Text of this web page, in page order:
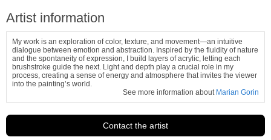
Artist information
My work is an exploration of color, texture, and movement—an intuitive
dialogue between emotion and abstraction. Inspired by the fluidity of nature
and the spontaneity of expression, I build layers of acrylic, letting each
brushstroke guide the next. Light and depth play a crucial role in my
process, creating a sense of energy and atmosphere that invites the viewer
into the painting’s world.
See more information about Marian Gorin
Contact the artist